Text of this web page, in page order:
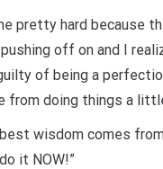
pretty hard because
off on and I
of being a
from doing things a
wisdom comes
it NOW!”